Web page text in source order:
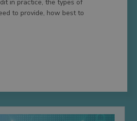
in practice, the types of
to provide, how best to